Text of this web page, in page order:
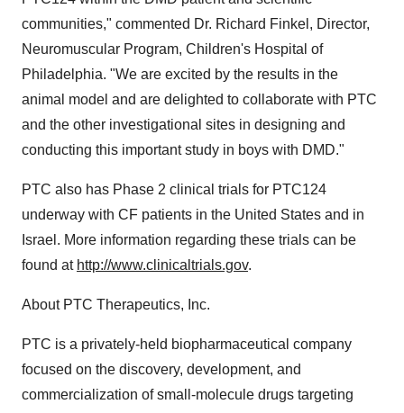
communities," commented Dr. Richard Finkel, Director,
Neuromuscular Program, Children's Hospital of
Philadelphia. "We are excited by the results in the
animal model and are delighted to collaborate with PTC
and the other investigational sites in designing and
conducting this important study in boys with DMD."
PTC also has Phase 2 clinical trials for PTC124
underway with CF patients in the United States and in
Israel. More information regarding these trials can be
found at http://www.clinicaltrials.gov.
About PTC Therapeutics, Inc.
PTC is a privately-held biopharmaceutical company
focused on the discovery, development, and
commercialization of small-molecule drugs targeting